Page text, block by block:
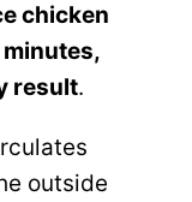
chicken
result.
outside